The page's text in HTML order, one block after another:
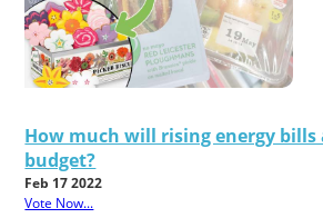
How much will rising energy
budget?
Feb 17 2022
Vote Now...